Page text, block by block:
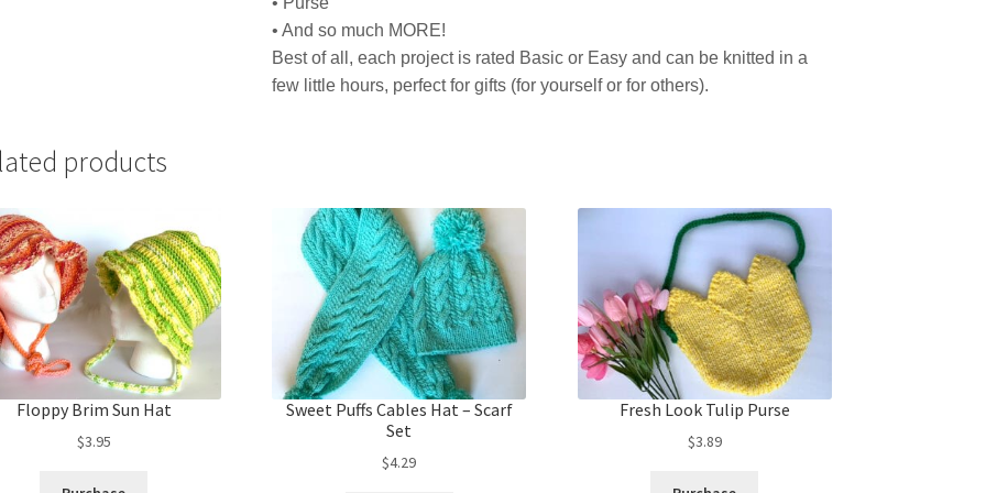
• And so much MORE!
Best of all, each project is rated Basic or Easy and can be knitted in a
few little hours, perfect for gifts (for yourself or for others).
products
Floppy Brim Sun Hat
$3.95
Sweet Puffs Cables Hat – Scarf
Set
$4.29
Fresh Look Tulip Purse
$3.89